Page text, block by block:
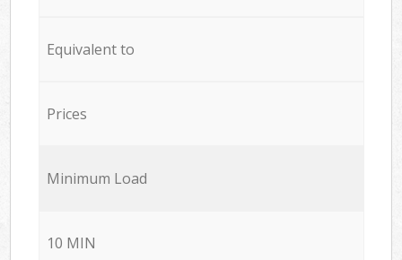
Equivalent to
Prices
Minimum Load
10 MIN